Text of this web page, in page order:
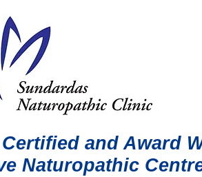
and Award
Naturopathic